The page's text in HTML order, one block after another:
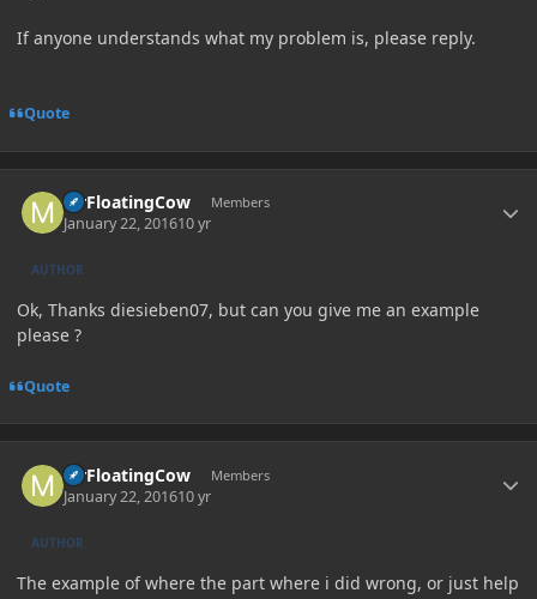
If anyone understands what my problem is, please reply.
Quote
MrFloatingCow Members
January 22, 201610 yr
AUTHOR
Ok, Thanks diesieben07, but can you give me an example
please ?
Quote
MrFloatingCow Members
January 22, 201610 yr
AUTHOR
The example of where the part where i did wrong, or just help